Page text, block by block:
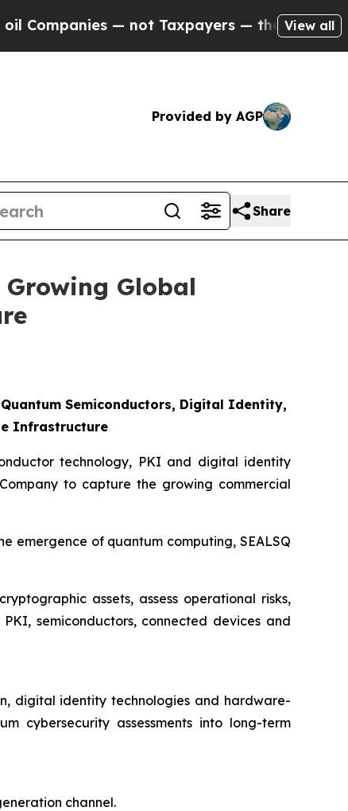
not Taxpayers — the Chance to Cash in on
View all
Provided by AGP
Share
Growing Global
Semiconductors, Digital Identity,
Infrastructure
technology, PKI and digital identity
to capture the growing commercial
emergence of quantum computing, SEALSQ
assets, assess operational risks,
semiconductors, connected devices and
digital identity technologies and hardware-
cybersecurity assessments into long-term
channel.